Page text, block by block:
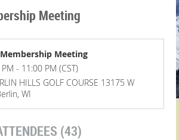
Meeting
Meeting
- 11:00 PM (CST)
HILLS GOLF COURSE 13175 W
WI
(43)